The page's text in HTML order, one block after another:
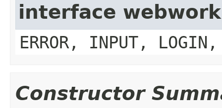
interface
ERROR, INPUT, LOGIN,
Constructor